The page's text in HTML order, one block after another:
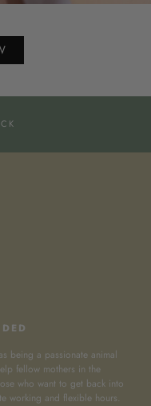
being a passionate animal
fellow mothers in the
who want to get back into
working and flexible hours.